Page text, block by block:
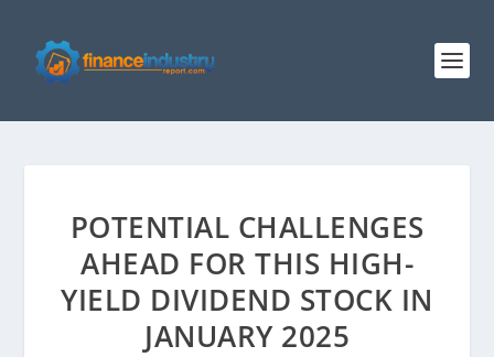
POTENTIAL CHALLENGES
AHEAD FOR THIS HIGH-
YIELD DIVIDEND STOCK IN
JANUARY 2025